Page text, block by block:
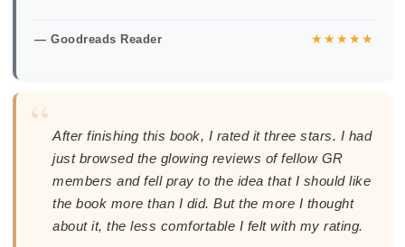
— Goodreads Reader ★★★★★
“ After finishing this book, I rated it three stars. I had
just browsed the glowing reviews of fellow GR
members and fell pray to the idea that I should like
the book more than I did. But the more I thought
about it, the less comfortable I felt with my rating.